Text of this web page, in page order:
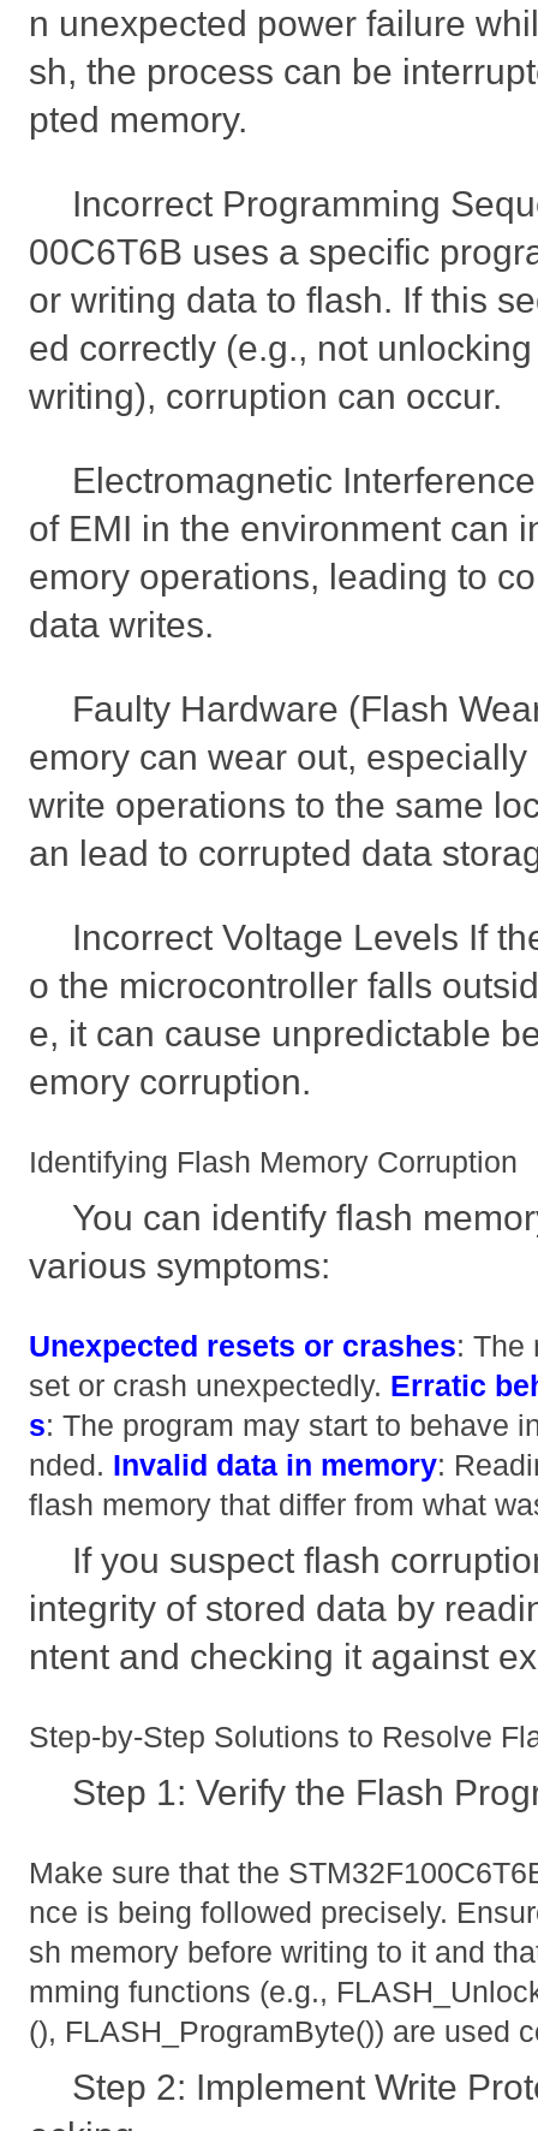
n unexpected power failure
sh, the process can be
pted memory.
Incorrect Programming
00C6T6B uses a specific
or writing data to flash. If this
ed correctly (e.g., not
writing), corruption can occur.
Electromagnetic
of EMI in the environment can
emory operations, leading to
data writes.
Faulty Hardware (Flash
emory can wear out,
write operations to the same
an lead to corrupted data
Incorrect Voltage Levels If
o the microcontroller falls
e, it can cause unpredictable
emory corruption.
Identifying Flash Memory Corruption
You can identify flash
various symptoms:
Unexpected resets or crashes: The
set or crash unexpectedly. Erratic
s: The program may start to behave
nded. Invalid data in memory:
flash memory that differ from what
If you suspect flash
integrity of stored data by
ntent and checking it against
Step-by-Step Solutions to Resolve
Step 1: Verify the Flash
Make sure that the
nce is being followed precisely.
sh memory before writing to it and
mming functions (e.g.,
(), FLASH_ProgramByte()) are used
Step 2: Implement Write